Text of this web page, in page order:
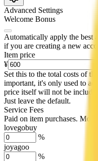
Advanced Settings
Welcome Bonus
Automatically apply the best
if you are creating a new
Item price
¥
Set this to the total costs of
important, it's only used to
price itself will not be
Just leave the default.
Service Fees
Paid on item purchases.
lovegobuy
%
joyagoo
%